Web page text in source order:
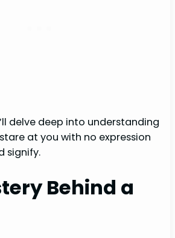
delve deep into understanding
at you with no expression
signify.
Behind a